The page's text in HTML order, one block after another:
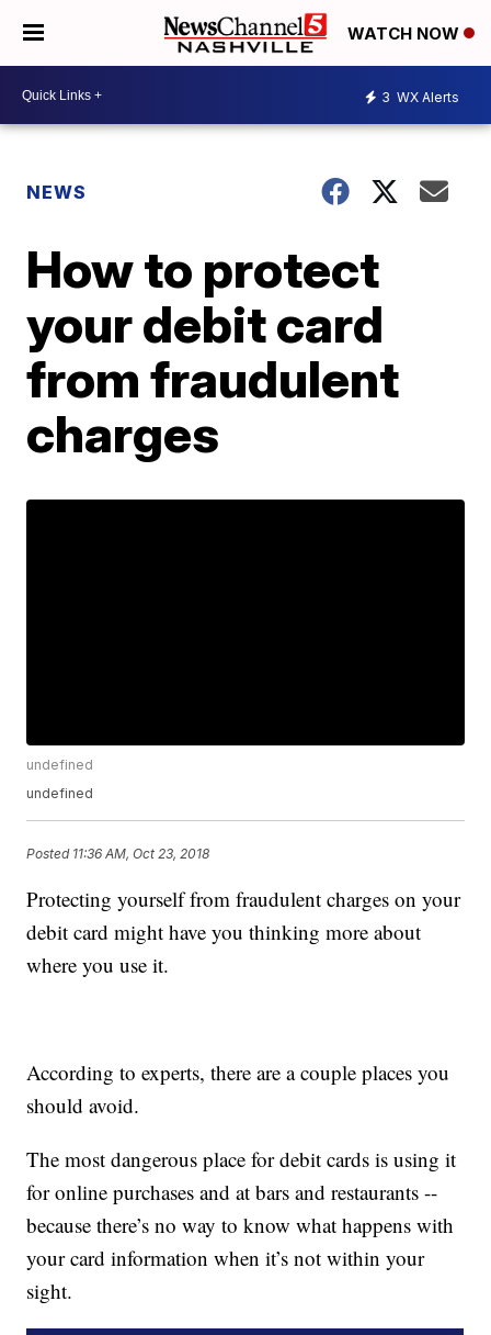
WATCH NOW
3 WX Alerts
NEWS
How to protect
your debit card
from fraudulent
charges
undefined
undefined
Posted 11:36 AM, Oct 23, 2018
Protecting yourself from fraudulent charges on your
debit card might have you thinking more about
where you use it.
According to experts, there are a couple places you
should avoid.
The most dangerous place for debit cards is using it
for online purchases and at bars and restaurants --
because there’s no way to know what happens with
your card information when it’s not within your
sight.